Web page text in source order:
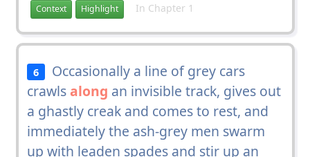
Context Highlight In Chapter 1
6
Occasionally a line of grey cars
crawls along an invisible track, gives out
a ghastly creak and comes to rest, and
immediately the ash-grey men swarm
up with leaden spades and stir up an